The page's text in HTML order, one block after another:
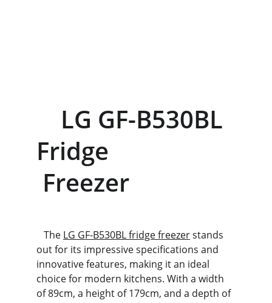
Fridge
Freezer
   The
LG GF-B530BL fridge freezer stands
out for its impressive specifications and
innovative features, making it an ideal
choice for modern kitchens. With a width
of 89cm, a height of 179cm, and a depth of